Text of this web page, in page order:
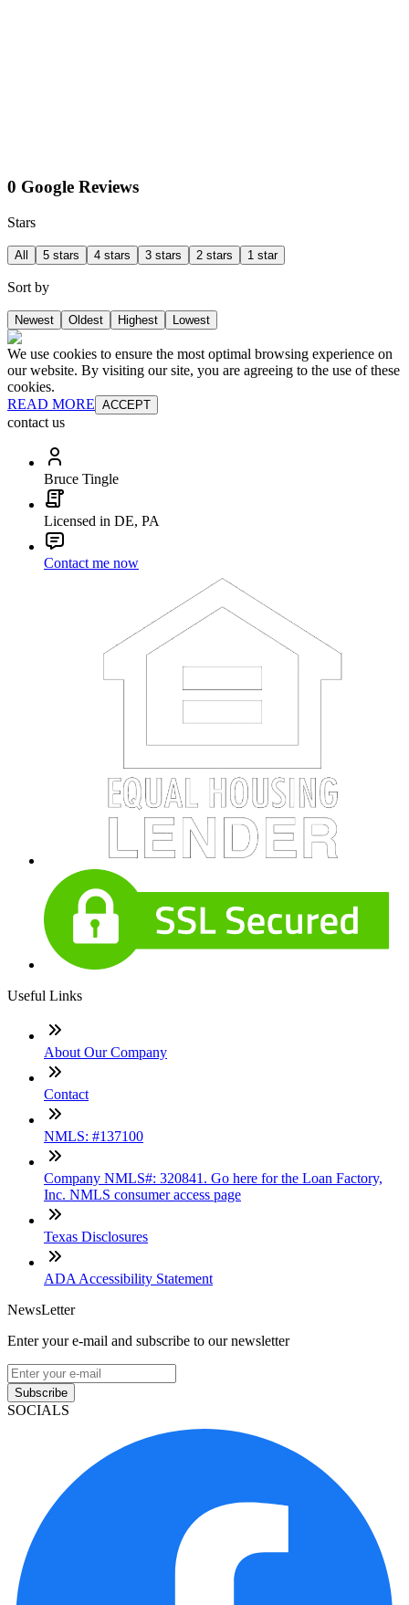
0 Google Reviews
Stars
All 5 stars 4 stars 3 stars 2 stars 1 star
Sort by
Newest Oldest Highest Lowest
We use cookies to ensure the most optimal browsing experience on
our website. By visiting our site, you are agreeing to the use of these
cookies.
READ MORE ACCEPT
contact us
Bruce Tingle
Licensed in DE, PA
Contact me now
Useful Links
About Our Company
Contact
NMLS: #137100
Company NMLS#: 320841. Go here for the Loan Factory,
Inc. NMLS consumer access page
Texas Disclosures
ADA Accessibility Statement
NewsLetter
Enter your e-mail and subscribe to our newsletter
Subscribe
SOCIALS